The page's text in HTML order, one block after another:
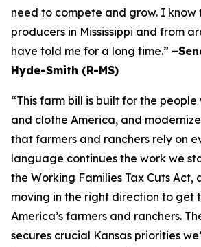
need to compete and grow. I know
producers in Mississippi and from
have told me for a long time.”
Hyde-Smith (R-MS)
“This farm bill is built for the
and clothe America, and
that farmers and ranchers rely on
language continues the work we
the Working Families Tax Cuts Act,
moving in the right direction to get
America’s farmers and ranchers.
secures crucial Kansas priorities